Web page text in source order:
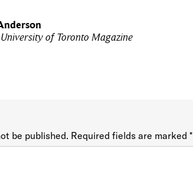
University of Toronto Magazine
be published. Required fields are marked*